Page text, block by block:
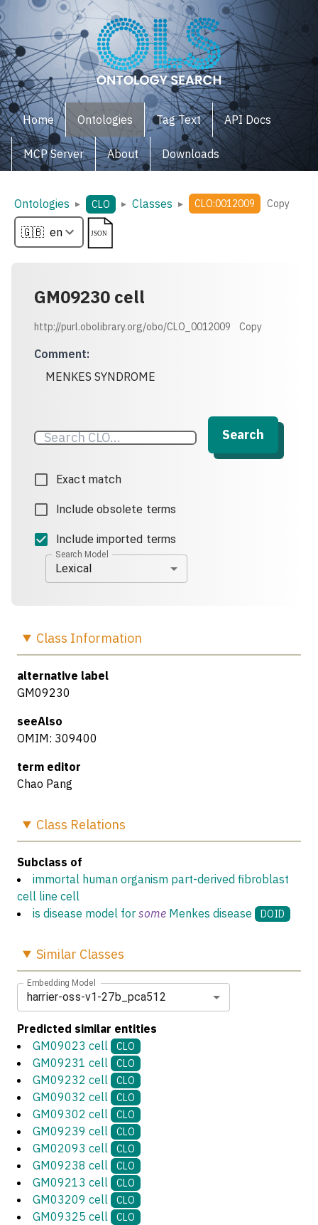
Home Ontologies Tag Text API Docs
MCP Server About Downloads
Ontologies ▸ CLO ▸ Classes ▸ CLO:0012009 Copy
GM09230 cell
http://purl.obolibrary.org/obo/CLO_0012009 Copy
Comment:
MENKES SYNDROME
Search
Exact match
Include obsolete terms
Include imported terms
Search Model
Lexical
Class Information
alternative label
GM09230
seeAlso
OMIM: 309400
term editor
Chao Pang
Class Relations
Subclass of
immortal human organism part-derived fibroblast
cell line cell
is disease model for some Menkes disease DOID
Similar Classes
Embedding Model
harrier-oss-v1-27b_pca512
Predicted similar entities
GM09023 cell
CLO
GM09231 cell CLO
GM09232 cell CLO
GM09032 cell CLO
GM09302 cell CLO
GM09239 cell CLO
GM02093 cell CLO
GM09238 cell CLO
GM09213 cell CLO
GM03209 cell CLO
GM09325 cell CLO